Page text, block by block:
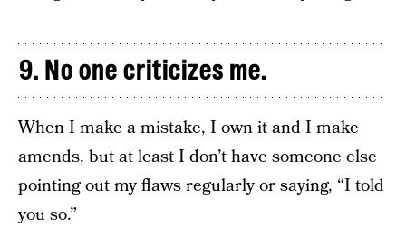
9. No one criticizes me.
When I make a mistake, I own it and I make
amends, but at least I don’t have someone else
pointing out my flaws regularly or saying, “I told
you so.”